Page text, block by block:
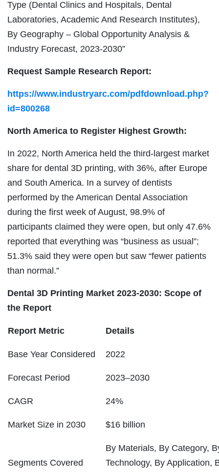
Type (Dental Clinics and Hospitals, Dental
Laboratories, Academic And Research Institutes),
By Geography – Global Opportunity Analysis &
Industry Forecast, 2023-2030”
Request Sample Research Report:
https://www.industryarc.com/pdfdownload.php?
id=800268
North America to Register Highest Growth:
In 2022, North America held the third-largest market
share for dental 3D printing, with 36%, after Europe
and South America. In a survey of dentists
performed by the American Dental Association
during the first week of August, 98.9% of
participants claimed they were open, but only 47.6%
reported that everything was “business as usual”;
51.3% said they were open but saw “fewer patients
than normal.”
Dental 3D Printing Market 2023-2030: Scope of
the Report
Report Metric Details
Base Year Considered 2022
Forecast Period 2023–2030
CAGR 24%
Market Size in 2030 $16 billion
Segments Covered
By Materials, By Category,
Technology, By Application,